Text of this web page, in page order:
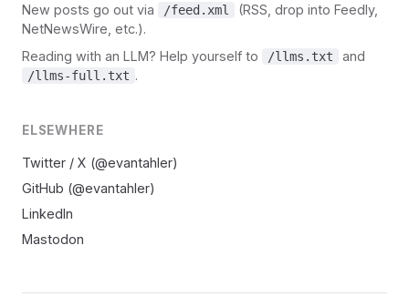
New posts go out via /feed.xml
(RSS, drop into Feedly,
NetNewsWire, etc.).
Reading with an LLM? Help yourself to
/llms.txt and
/llms-full.txt .
ELSEWHERE
Twitter / X (@evantahler)
GitHub (@evantahler)
LinkedIn
Mastodon